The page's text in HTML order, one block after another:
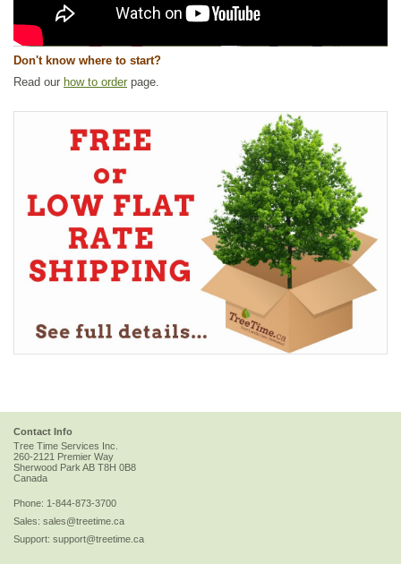
Don't know where to start?
Read our how to order page.
Contact Info
Tree Time Services Inc.
260-2121 Premier Way
Sherwood Park AB T8H 0B8
Canada
Phone: 1-844-873-3700
Sales: sales@treetime.ca
Support: support@treetime.ca